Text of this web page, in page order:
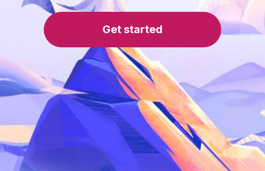
Get started